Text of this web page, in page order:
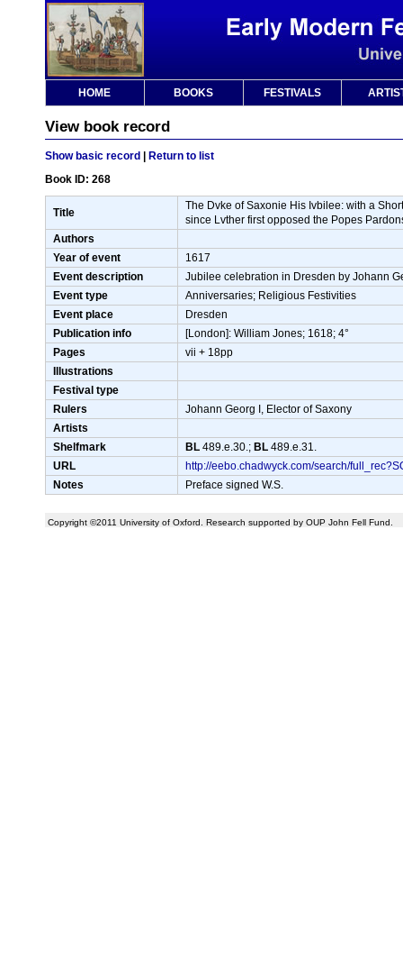
HOME BOOKS FESTIVALS
View book record
Show basic record
Return to list
Book ID: 268
Title
The Dvke of Saxonie His Ivbilee: with a
since Lvther first opposed the Popes
Authors
Year of event
1617
Event description
Jubilee celebration in Dresden by Johann
Event type
Anniversaries; Religious Festivities
Event place
Dresden
Publication info
[London]: William Jones; 1618; 4°
Pages
vii + 18pp
Illustrations
Festival type
Rulers
Johann Georg I, Elector of Saxony
Artists
Shelfmark
BL 489.e.30.; BL 489.e.31.
URL
http://eebo.chadwyck.com/search/
Notes
Preface signed W.S.
Copyright ©2011 University of Oxford. Research supported by OUP John Fell Fund.